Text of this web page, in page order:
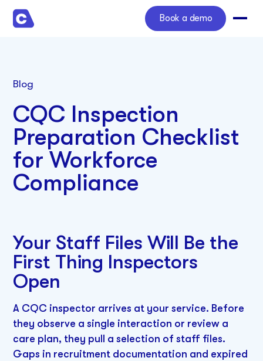
Book a demo
Blog
CQC Inspection
Preparation Checklist
for Workforce
Compliance
Your Staff Files Will Be the
First Thing Inspectors
Open
A CQC inspector arrives at your service. Before
they observe a single interaction or review a
care plan, they pull a selection of staff files.
Gaps in recruitment documentation and expired